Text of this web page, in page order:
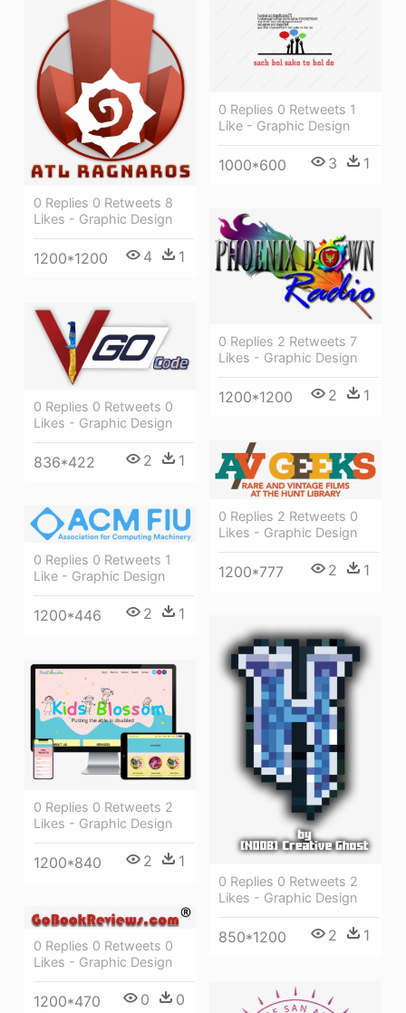
0 Replies 0 Retweets 8
Likes - Graphic Design
1200*1200 4 1
0 Replies 0 Retweets 1
Like - Graphic Design
1000*600 3 1
0 Replies 2 Retweets 7
Likes - Graphic Design
1200*1200 2 1
0 Replies 0 Retweets 0
Likes - Graphic Design
836*422 2 1
0 Replies 2 Retweets 0
Likes - Graphic Design
1200*777 2 1
0 Replies 0 Retweets 1
Like - Graphic Design
1200*446 2 1
0 Replies 0 Retweets 2
Likes - Graphic Design
850*1200 2 1
0 Replies 0 Retweets 2
Likes - Graphic Design
1200*840 2 1
0 Replies 0 Retweets 0
Likes - Graphic Design
1200*470 0 0